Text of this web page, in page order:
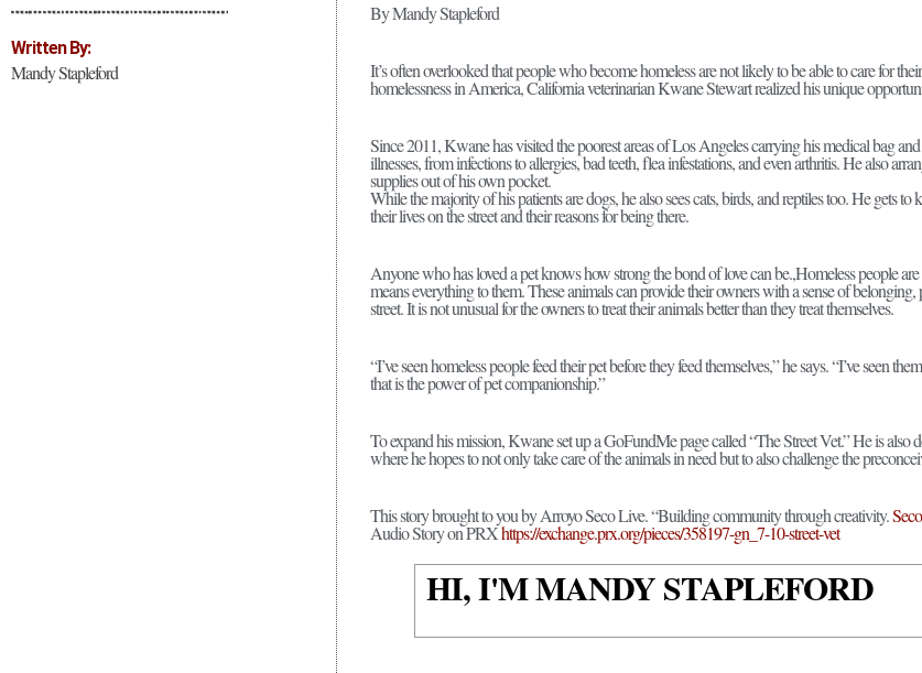
Written By:
Mandy Stapleford
By Mandy Stapleford
It’s often overlooked that people who become homeless are not likely to be able to care for
homelessness in America, California veterinarian Kwane Stewart realized his unique
Since 2011, Kwane has visited the poorest areas of Los Angeles carrying his medical bag
illnesses, from infections to allergies, bad teeth, flea infestations, and even arthritis. He also
supplies out of his own pocket.
While the majority of his patients are dogs, he also sees cats, birds, and reptiles too. He gets
their lives on the street and their reasons for being there.
Anyone who has loved a pet knows how strong the bond of love can be.,Homeless people
means everything to them. These animals can provide their owners with a sense of
street. It is not unusual for the owners to treat their animals better than they treat themselves.
“I’ve seen homeless people feed their pet before they feed themselves,” he says. “I’ve seen
that is the power of pet companionship.”
To expand his mission, Kwane set up a GoFundMe page called “The Street Vet.” He is also
where he hopes to not only take care of the animals in need but to also challenge the
This story brought to you by Arroyo Seco Live. “Building community through creativity.
Audio Story on PRXhttps://exchange.prx.org/pieces/358197-gn_7-10-street-vet
HI, I'M MANDY STAPLEFORD